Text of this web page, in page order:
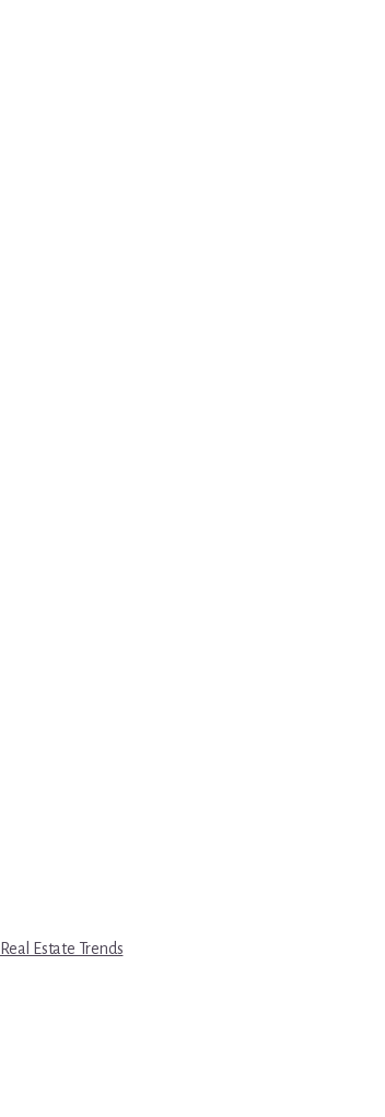
Estate Trends